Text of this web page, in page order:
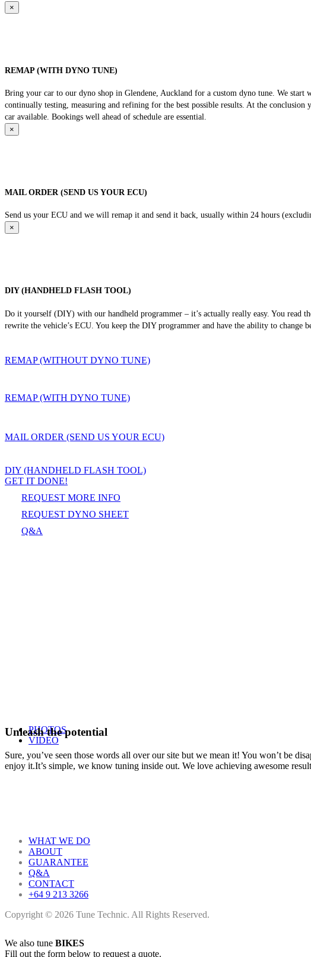
×
REMAP (WITH DYNO TUNE)
Bring your car to our dyno shop in Glendene, Auckland for a custom dyno tune. We start
continually testing, measuring and refining for the best possible results. At the
car available. Bookings well ahead of schedule are essential.
×
MAIL ORDER (SEND US YOUR ECU)
Send us your ECU and we will remap it and send it back, usually within 24 hours
×
DIY (HANDHELD FLASH TOOL)
Do it yourself (DIY) with our handheld programmer – it’s actually really easy. You read
rewrite the vehicle’s ECU. You keep the DIY programmer and have the ability to change
REMAP (WITHOUT DYNO TUNE)
REMAP (WITH DYNO TUNE)
MAIL ORDER (SEND US YOUR ECU)
DIY (HANDHELD FLASH TOOL)
GET IT DONE!
REQUEST MORE INFO
REQUEST DYNO SHEET
Q&A
PHOTOS
VIDEO
Unleash the potential
Sure, you’ve seen those words all over our site but we mean it! You won’t be
enjoy it.It’s simple, we know tuning inside out. We love achieving awesome
WHAT WE DO
ABOUT
GUARANTEE
Q&A
CONTACT
+64 9 213 3266
Copyright © 2026 Tune Technic. All Rights Reserved.
We also tune BIKES
Fill out the form below to request a quote.